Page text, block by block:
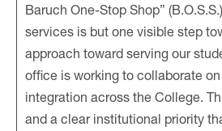
Baruch One-Stop Shop”
services is but one visible step
approach toward serving our
office is working to collaborate
integration across the College.
and a clear institutional priority